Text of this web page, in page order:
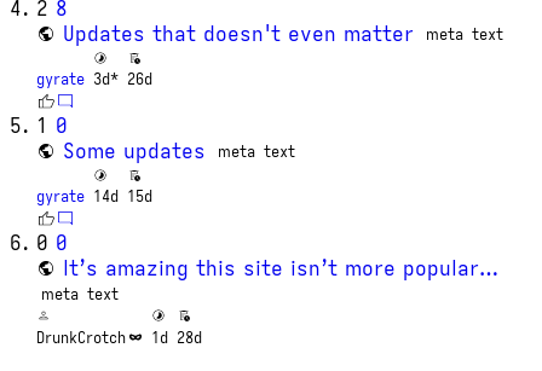
2 8
Updates that doesn't even matter
meta text
gyrate 3d* 26d
1 0
Some updates
meta text
gyrate 14d 15d
0 0
It’s amazing this site isn’t more popular…
meta text
DrunkCrotch 1d 28d